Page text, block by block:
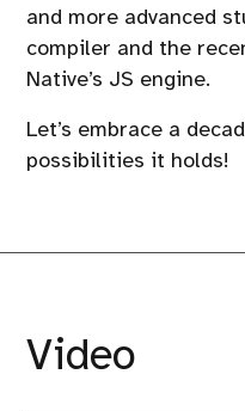
and more advanced
compiler and the
Native’s JS engine.
Let’s embrace a
possibilities it holds!
Video